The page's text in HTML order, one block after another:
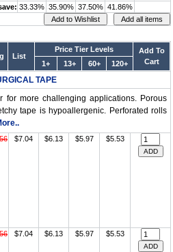
33.33% 35.90% 37.50% 41.86%
List
Price Tier Levels
Add To
Cart
1+ 13+ 60+ 120+
TAPE
for more challenging applications. Porous
tape is hypoallergenic. Perforated rolls
$7.04 $6.13 $5.97 $5.53
$7.04 $6.13 $5.97 $5.53